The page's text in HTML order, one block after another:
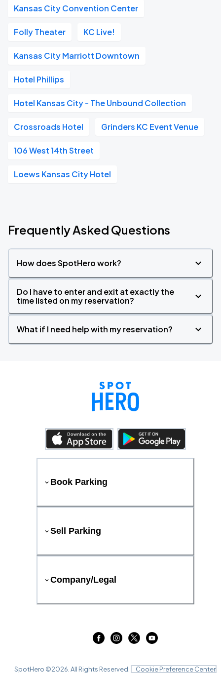
Kansas City Convention Center
Folly Theater KC Live!
Kansas City Marriott Downtown
Hotel Phillips
Hotel Kansas City - The Unbound Collection
Crossroads Hotel Grinders KC Event Venue
106 West 14th Street
Loews Kansas City Hotel
Frequently Asked Questions
How does SpotHero work?
Do I have to enter and exit at exactly the
time listed on my reservation?
What if I need help with my reservation?
Book Parking
Sell Parking
Company/Legal
SpotHero ©2026 . All Rights Reserved. Cookie Preference Center